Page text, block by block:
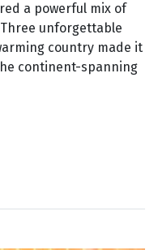
a powerful mix of
unforgettable
country made it
continent-spanning